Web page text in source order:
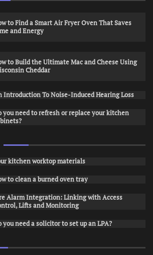
to Find a Smart Air Fryer Oven That Saves
and Energy
to Build the Ultimate Mac and Cheese Using
Cheddar
Introduction To Noise-Induced Hearing Loss
you need to refresh or replace your kitchen
kitchen worktop materials
to clean a burned oven tray
Alarm Integration: Linking with Access
Lifts and Monitoring
you need a solicitor to set up an LPA?